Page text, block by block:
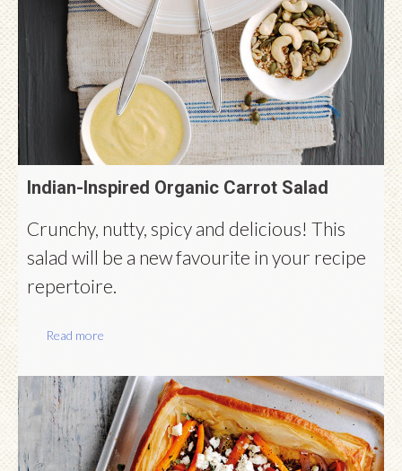
Indian-Inspired Organic Carrot Salad
Crunchy, nutty, spicy and delicious! This
salad will be a new favourite in your recipe
repertoire.
Read more